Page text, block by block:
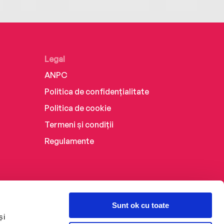
Sunt ok cu toate
Legal
ANPC
Politica de confidențialitate
Politica de cookie
Termeni și condiții
Regulamente